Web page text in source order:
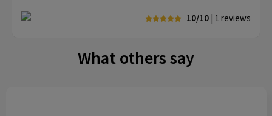
10/10 | 1 reviews
What others say